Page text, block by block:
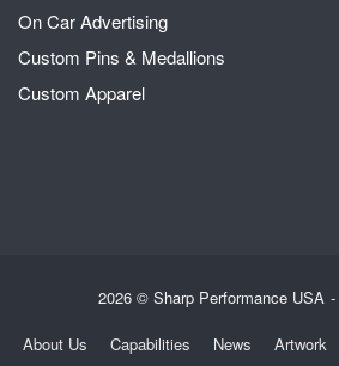
On Car Advertising
Custom Pins & Medallions
Custom Apparel
2026 © Sharp Performance USA
About Us Capabilities News Artwork